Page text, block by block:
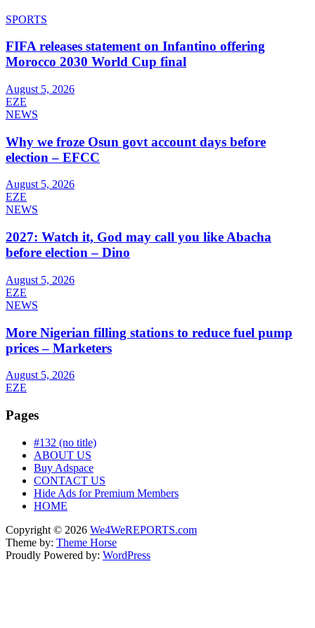
SPORTS
FIFA releases statement on Infantino offering
Morocco 2030 World Cup final
August 5, 2026
EZE
NEWS
Why we froze Osun govt account days before
election – EFCC
August 5, 2026
EZE
NEWS
2027: Watch it, God may call you like Abacha
before election – Dino
August 5, 2026
EZE
NEWS
More Nigerian filling stations to reduce fuel pump
prices – Marketers
August 5, 2026
EZE
Pages
#132 (no title)
ABOUT US
Buy Adspace
CONTACT US
Hide Ads for Premium Members
HOME
Copyright © 2026 We4WeREPORTS.com
Theme by: Theme Horse
Proudly Powered by: WordPress